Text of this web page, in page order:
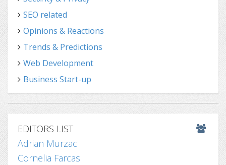
SEO related
Opinions & Reactions
Trends & Predictions
Web Development
Business Start-up
EDITORS LIST
Adrian Murzac
Cornelia Farcas